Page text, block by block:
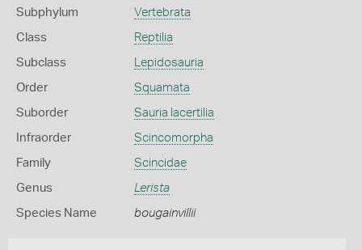
Subphylum Vertebrata
Class Reptilia
Subclass Lepidosauria
Order Squamata
Suborder Sauria lacertilia
Infraorder Scincomorpha
Family Scincidae
Genus Lerista
Species Name bougainvillii